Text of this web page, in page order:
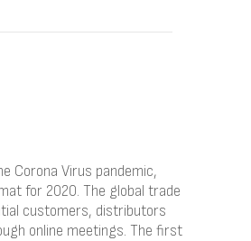
Corona Virus pandemic,
for 2020. The global trade
customers, distributors
online meetings. The first